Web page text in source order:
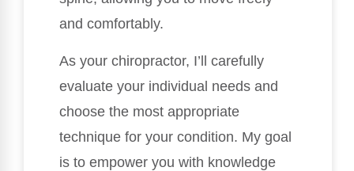
and comfortably.
As your chiropractor, I’ll carefully
evaluate your individual needs and
choose the most appropriate
technique for your condition. My goal
is to empower you with knowledge